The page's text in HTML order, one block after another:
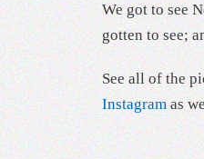
We got to see
gotten to see;
See all of the
Instagram as